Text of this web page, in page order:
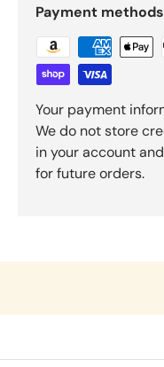
Payment methods
Your payment
We do not store
in your account
for future orders.